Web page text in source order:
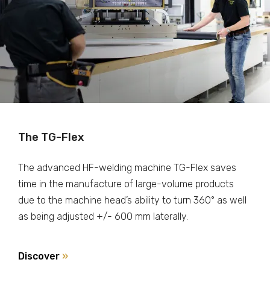
The TG-Flex
The advanced HF-welding machine TG-Flex saves
time in the manufacture of large-volume products
due to the machine head’s ability to turn 360° as well
as being adjusted +/- 600 mm laterally.
Discover »